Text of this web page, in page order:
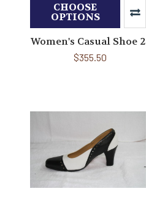
CHOOSE
OPTIONS
Women's Casual Shoe 2
$355.50